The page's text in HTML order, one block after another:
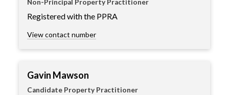
Non-Principal Property Practitioner
Registered with the PPRA
View contact number
Gavin Mawson
Candidate Property Practitioner